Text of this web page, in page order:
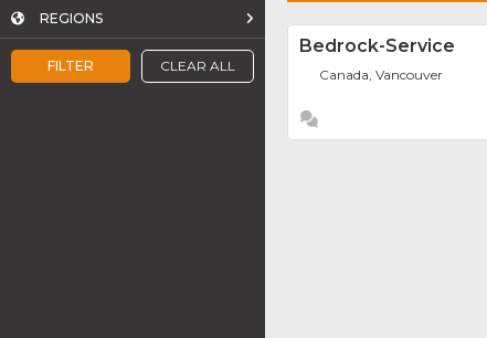
FILTER CLEAR ALL
REGIONS
Bedrock-Service
Canada, Vancouver